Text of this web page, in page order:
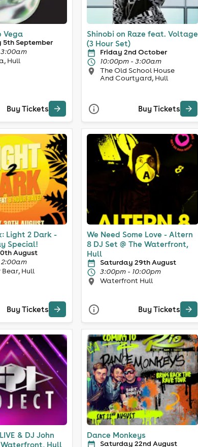
Vega
September
Hull
Buy Tickets
Shinobi on Raze feat. Voltage
(3 Hour Set)
Friday 2nd October
10:00pm - 3:00am
The Old School House
And Courtyard, Hull
Buy Tickets
Light 2 Dark -
Special!
August
Hull
Buy Tickets
We Need Some Love - Altern
8 DJ Set @ The Waterfront,
Hull
Saturday 29th August
3:00pm - 10:00pm
Waterfront Hull
Buy Tickets
& DJ John
Waterfront, Hull
Dance Monkeys
Saturday 22nd August